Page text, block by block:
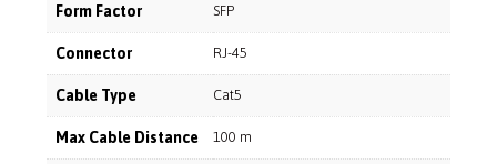
Form Factor SFP
Connector RJ-45
Cable Type Cat5
Max Cable Distance 100 m